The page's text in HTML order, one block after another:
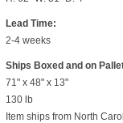
Lead Time:
2-4 weeks
Ships Boxed and on
71" x 48" x 13"
130 lb
Item ships from North